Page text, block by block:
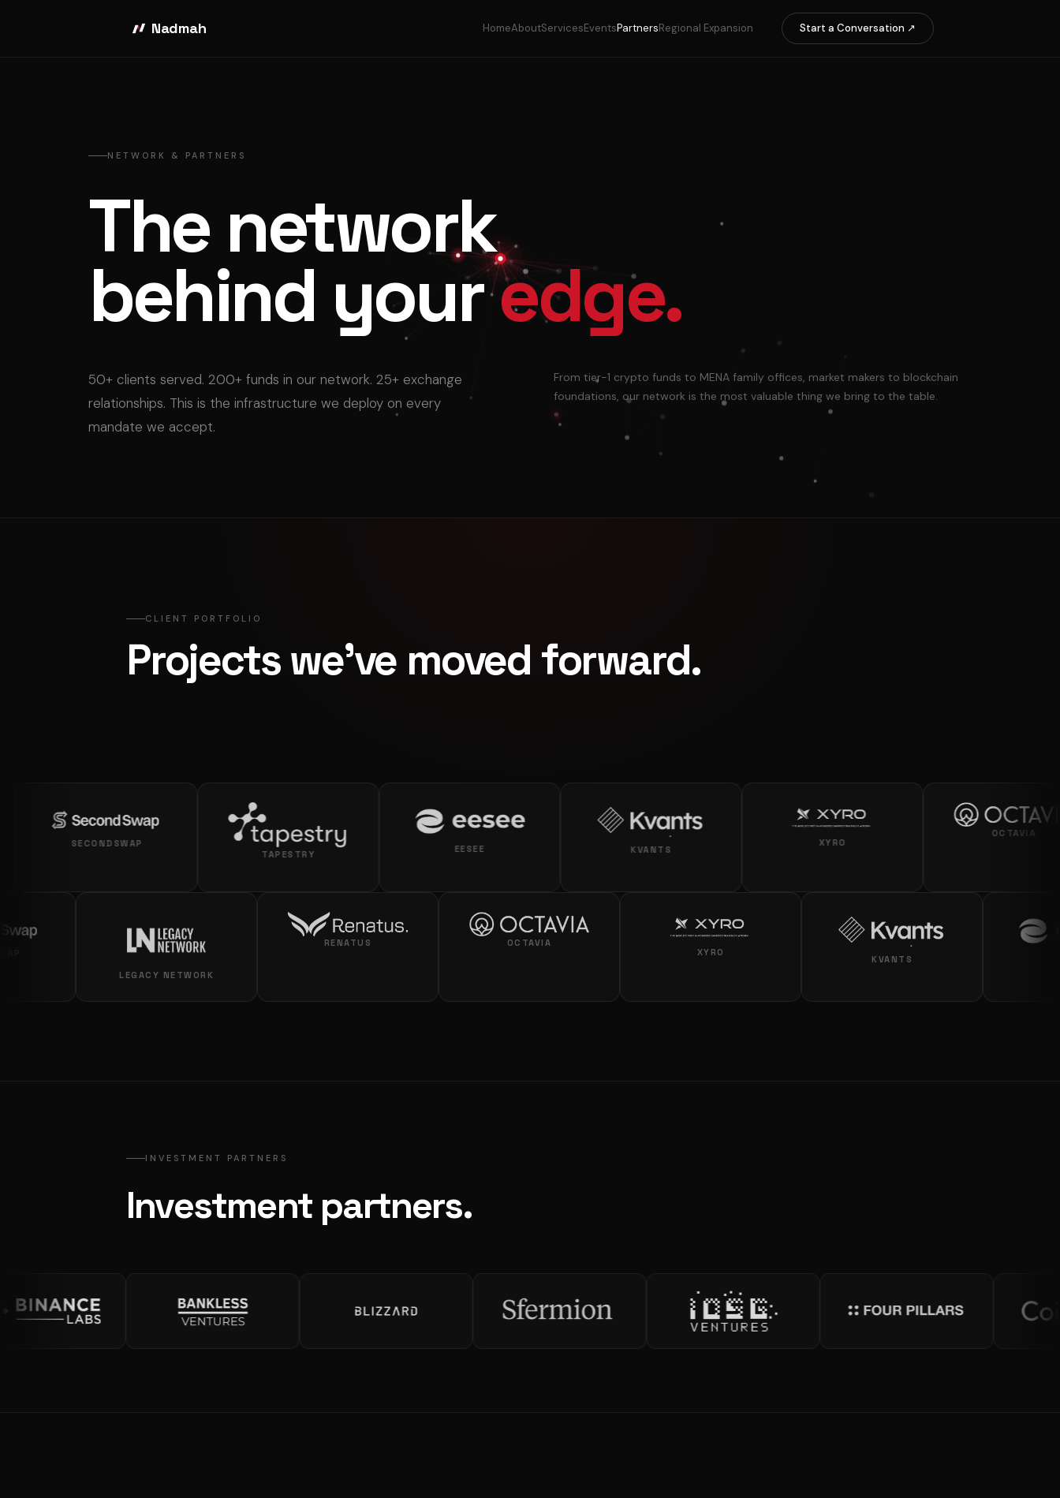
Nadmah HomeAboutServicesEventsPartnersRegional Expansion Start a Conversation ↗
NETWORK & PARTNERS
The network
behind youredge.
50+ clients served. 200+ funds in our network. 25+ exchange
relationships. This is the infrastructure we deploy on every
mandate we accept.
From tier-1 crypto funds to MENA family offices, market makers to blockchain
foundations, our network is the most valuable thing we bring to the table.
CLIENT PORTFOLIO
Projects we've moved forward.
SECONDSWAP
TAPESTRY
KVANTS
OCTAVIA
LEGACY NETWORK
RENATUS
OCTAVIA
KVANTS
INVESTMENT PARTNERS
Investment partners.